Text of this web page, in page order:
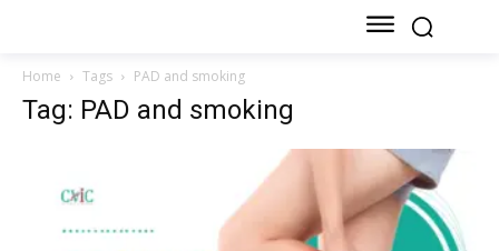
Home Tags PAD and smoking
Tag: PAD and smoking